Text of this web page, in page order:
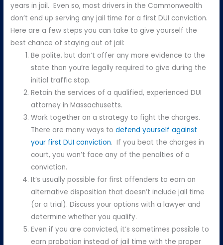
years in jail. Even so, most drivers in the Commonwealth
don’t end up serving any jail time for a first DUI conviction.
Here are a few steps you can take to give yourself the
best chance of staying out of jail:
Be polite, but don’t offer any more evidence to the
state than you’re legally required to give during the
initial traffic stop.
Retain the services of a qualified, experienced DUI
attorney in Massachusetts.
Work together on a strategy to fight the charges.
There are many ways todefend yourself against
your first DUI conviction. If you beat the charges in
court, you won’t face any of the penalties of a
conviction.
It’s usually possible for first offenders to earn an
alternative disposition that doesn’t include jail time
(or a trial). Discuss your options with a lawyer and
determine whether you qualify.
Even if you are convicted, it’s sometimes possible to
earn probation instead of jail time with the proper